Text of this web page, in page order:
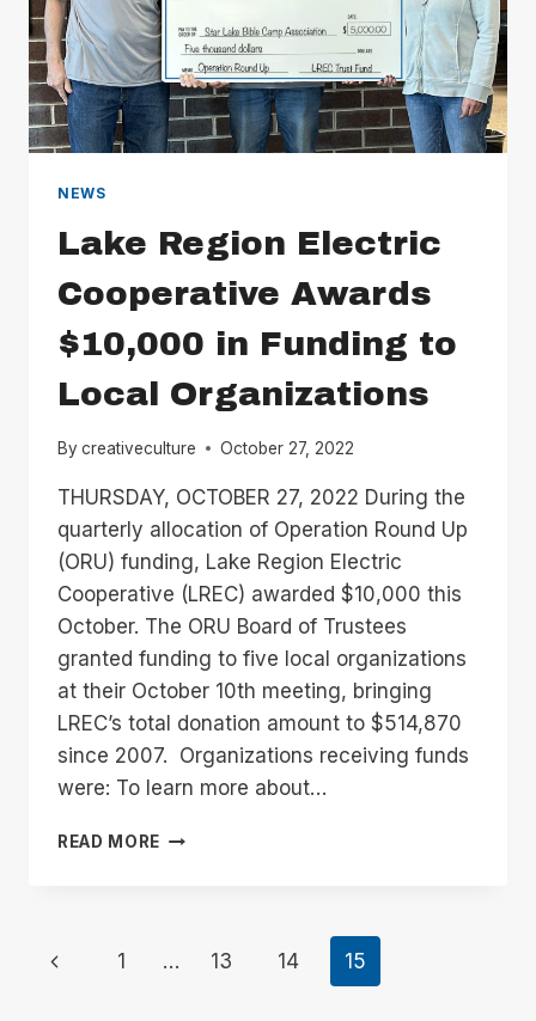
NEWS
Lake Region Electric
Cooperative Awards
$10,000 in Funding to
Local Organizations
By creativeculture October 27, 2022
THURSDAY, OCTOBER 27, 2022 During the
quarterly allocation of Operation Round Up
(ORU) funding, Lake Region Electric
Cooperative (LREC) awarded $10,000 this
October. The ORU Board of Trustees
granted funding to five local organizations
at their October 10th meeting, bringing
LREC’s total donation amount to $514,870
since 2007. Organizations receiving funds
were: To learn more about…
READ MORE LAKE
$10,000
Page
Previous
1 … 13 14 15